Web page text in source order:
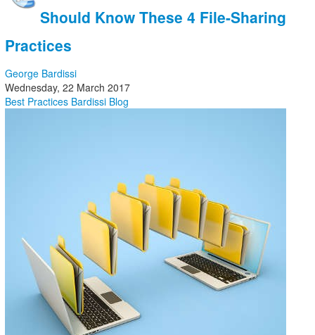
Should Know These 4 File-Sharing
Practices
George Bardissi
Wednesday, 22 March 2017
Best Practices Bardissi Blog